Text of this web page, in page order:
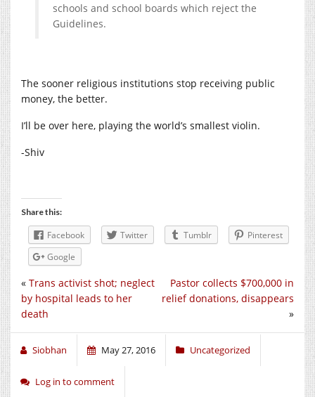
schools and school boards which reject the
Guidelines.
The sooner religious institutions stop receiving public
money, the better.
I’ll be over here, playing the world’s smallest violin.
-Shiv
Share this:
Facebook Twitter Tumblr
Pinterest
Google
Pastor collects $700,000 in
relief donations, disappears
»
« Trans activist shot; neglect
by hospital leads to her
death
Siobhan May 27, 2016 Uncategorized
Log in to comment